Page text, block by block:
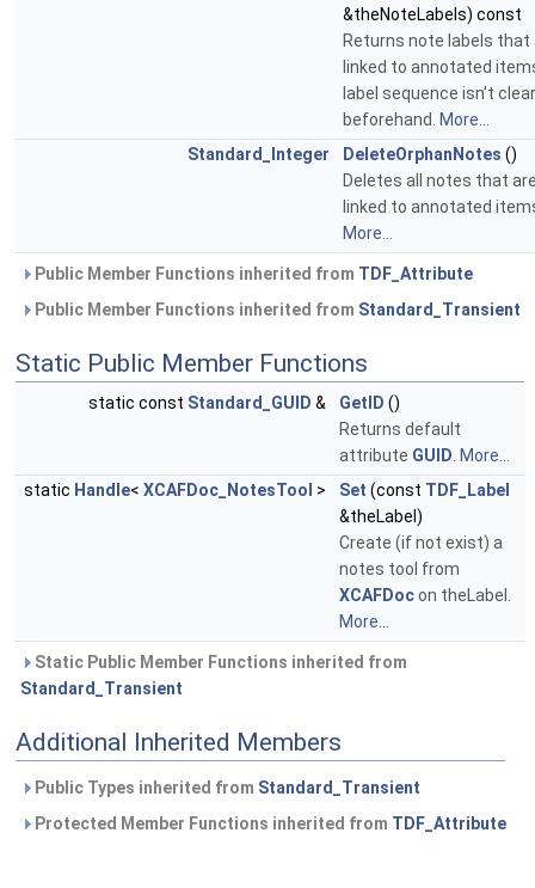
&theNoteLabels) const
Returns note labels that
linked to annotated
label sequence isn't
beforehand.
More...
Standard_Integer
DeleteOrphanNotes ()
Deletes all notes that
linked to annotated
More...
Public Member Functions inherited from TDF_Attribute
Public Member Functions inherited from Standard_Transient
Static Public Member Functions
static const Standard_GUID & GetID ()
Returns default
attribute GUID More...
static Handle< XCAFDoc_NotesTool > Set (const TDF_Label
&theLabel)
Create (if not exist) a
notes tool from
XCAFDocon theLabel.
More...
Static Public Member Functions inherited from
Standard_Transient
Additional Inherited Members
Public Types inherited from Standard_Transient
Protected Member Functions inherited from TDF_Attribute